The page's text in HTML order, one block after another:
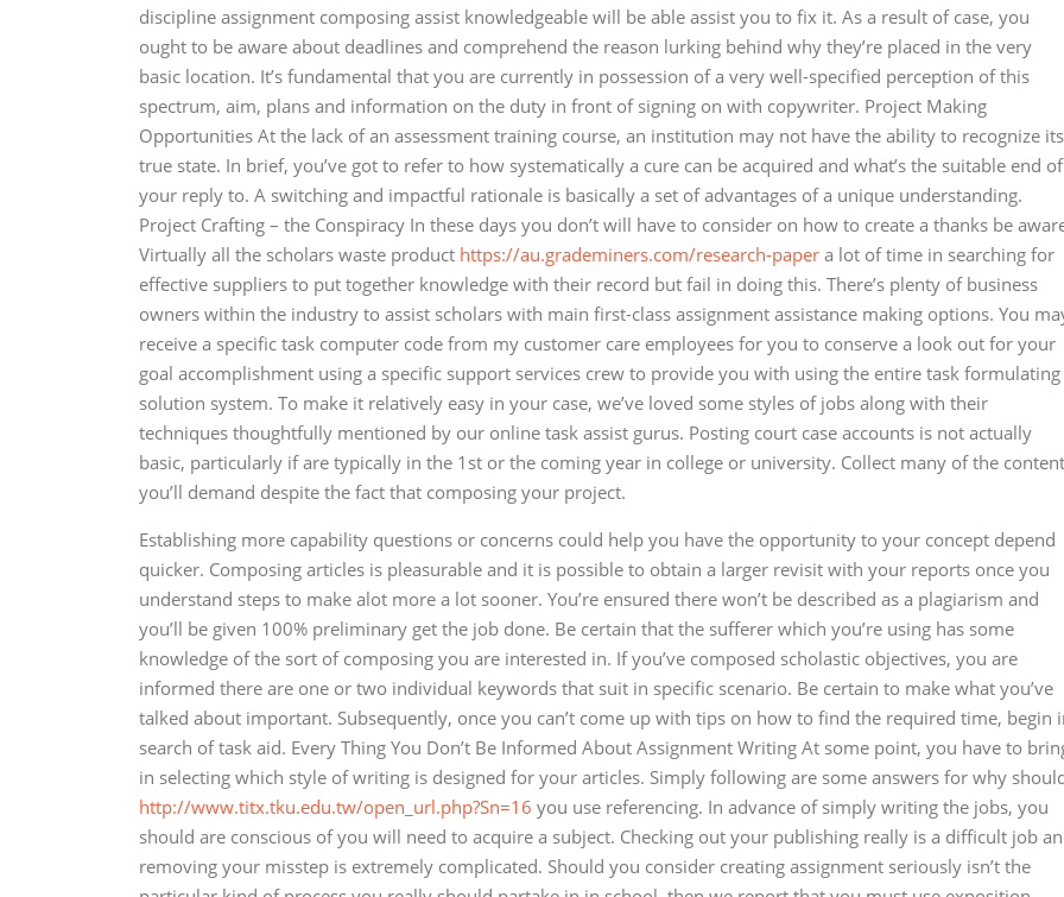
discipline assignment composing assist knowledgeable will be able assist you to fix it. As a result of case, you
ought to be aware about deadlines and comprehend the reason lurking behind why they’re placed in the very
basic location. It’s fundamental that you are currently in possession of a very well-specified perception of this
spectrum, aim, plans and information on the duty in front of signing on with copywriter. Project Making
Opportunities At the lack of an assessment training course, an institution may not have the ability to recognize its
true state. In brief, you’ve got to refer to how systematically a cure can be acquired and what’s the suitable end of
your reply to. A switching and impactful rationale is basically a set of advantages of a unique understanding.
Project Crafting – the Conspiracy In these days you don’t will have to consider on how to create a thanks be
Virtually all the scholars waste product https://au.grademiners.com/research-paper a lot of time in searching for
effective suppliers to put together knowledge with their record but fail in doing this. There’s plenty of business
owners within the industry to assist scholars with main first-class assignment assistance making options. You
receive a specific task computer code from my customer care employees for you to conserve a look out for your
goal accomplishment using a specific support services crew to provide you with using the entire task formulating
solution system. To make it relatively easy in your case, we’ve loved some styles of jobs along with their
techniques thoughtfully mentioned by our online task assist gurus. Posting court case accounts is not actually
basic, particularly if are typically in the 1st or the coming year in college or university. Collect many of the content
you’ll demand despite the fact that composing your project.
Establishing more capability questions or concerns could help you have the opportunity to your concept depend
quicker. Composing articles is pleasurable and it is possible to obtain a larger revisit with your reports once you
understand steps to make alot more a lot sooner. You’re ensured there won’t be described as a plagiarism and
you’ll be given 100% preliminary get the job done. Be certain that the sufferer which you’re using has some
knowledge of the sort of composing you are interested in. If you’ve composed scholastic objectives, you are
informed there are one or two individual keywords that suit in specific scenario. Be certain to make what you’ve
talked about important. Subsequently, once you can’t come up with tips on how to find the required time, begin
search of task aid. Every Thing You Don’t Be Informed About Assignment Writing At some point, you have to
in selecting which style of writing is designed for your articles. Simply following are some answers for why
http://www.titx.tku.edu.tw/open_url.php?Sn=16 you use referencing. In advance of simply writing the jobs, you
should are conscious of you will need to acquire a subject. Checking out your publishing really is a difficult job
removing your misstep is extremely complicated. Should you consider creating assignment seriously isn’t the